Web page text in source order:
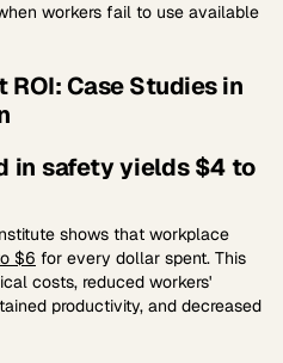
workers fail to use available
Case Studies in
in safety yields $4 to
shows that workplace
$6 for every dollar spent. This
costs, reduced workers'
productivity, and decreased